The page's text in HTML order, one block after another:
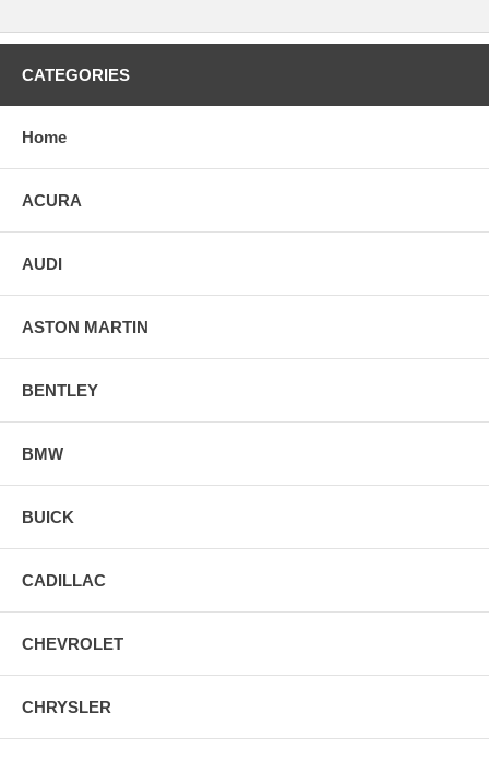
CATEGORIES
Home
ACURA
AUDI
ASTON MARTIN
BENTLEY
BMW
BUICK
CADILLAC
CHEVROLET
CHRYSLER